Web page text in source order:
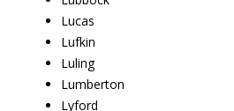
Lucas
Lufkin
Luling
Lumberton
Lyford